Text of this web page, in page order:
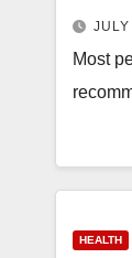
Most
HEALTH